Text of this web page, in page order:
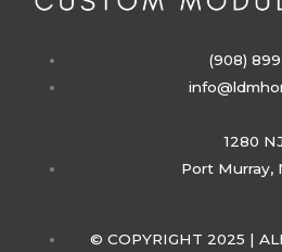
(908)
1280
Port Murray,
© COPYRIGHT 2025 |